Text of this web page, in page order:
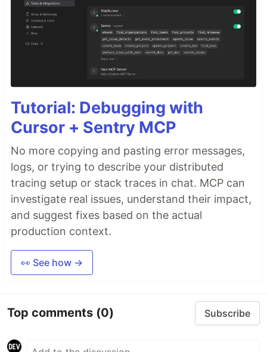
Tutorial: Debugging with
Cursor + Sentry MCP
No more copying and pasting error messages,
logs, or trying to describe your distributed
tracing setup or stack traces in chat. MCP can
investigate real issues, understand their impact,
and suggest fixes based on the actual
production context.
👀 See how →
Top comments (0) Subscribe